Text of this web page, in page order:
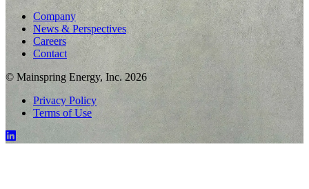
Company
News & Perspectives
Careers
Contact
© Mainspring Energy, Inc. 2026
Privacy Policy
Terms of Use